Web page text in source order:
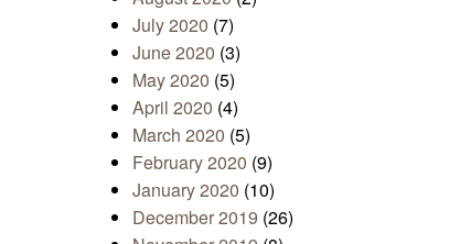
July 2020 (7)
June 2020 (3)
May 2020 (5)
April 2020 (4)
March 2020 (5)
February 2020 (9)
January 2020 (10)
December 2019 (26)